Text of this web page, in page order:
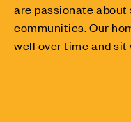
are passionate
communities. Our
well over time and